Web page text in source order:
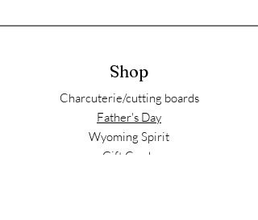
Shop
Charcuterie/cutting boards
Father's Day
Wyoming Spirit
Gift Cards